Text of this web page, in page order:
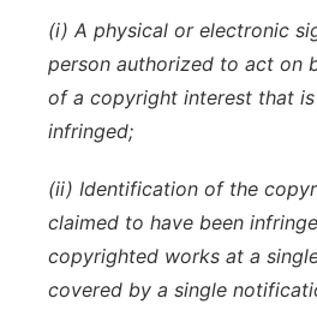
(i) A physical or electronic
person authorized to act on
of a copyright interest that
infringed;
(ii) Identification of the
claimed to have been
copyrighted works at a
covered by a single